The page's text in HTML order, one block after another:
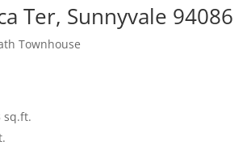
Ter, Sunnyvale 94086
Townhouse
sq.ft.